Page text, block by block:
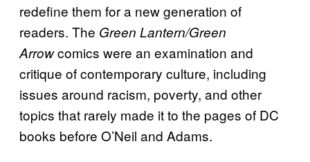
redefine them for a new generation of
readers. The Green Lantern/Green
Arrowcomics were an examination and
critique of contemporary culture, including
issues around racism, poverty, and other
topics that rarely made it to the pages of DC
books before O’Neil and Adams.